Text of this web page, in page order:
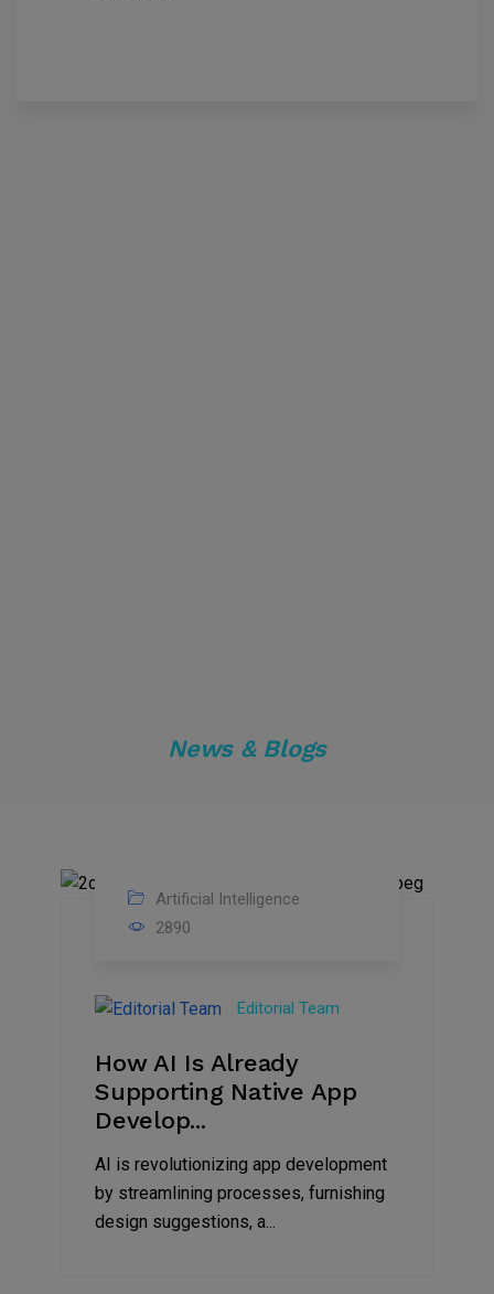
News & Blogs
Artificial Intelligence
2890
Editorial Team
How AI Is Already
Supporting Native App
Develop...
AI is revolutionizing app development
by streamlining processes, furnishing
design suggestions, a...